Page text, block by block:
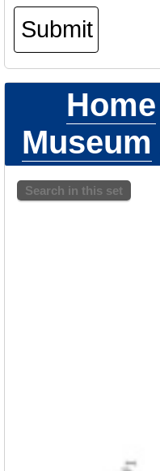
Home
Museum
Search in this set